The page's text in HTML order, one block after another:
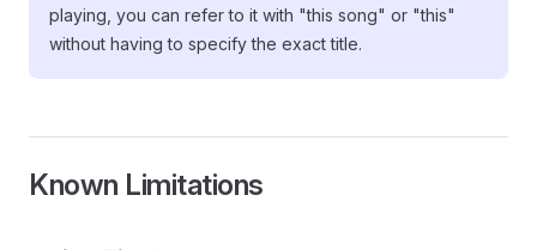
playing, you can refer to it with "this song" or "this"
without having to specify the exact title.
Known Limitations